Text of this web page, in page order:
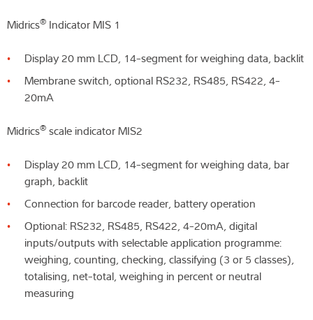
Midrics® Indicator MIS 1
Display 20 mm LCD, 14-segment for weighing data, backlit
Membrane switch, optional RS232, RS485, RS422, 4-
20mA
Midrics® scale indicator MIS2
Display 20 mm LCD, 14-segment for weighing data, bar
graph, backlit
Connection for barcode reader, battery operation
Optional: RS232, RS485, RS422, 4-20mA, digital
inputs/outputs with selectable application programme:
weighing, counting, checking, classifying (3 or 5 classes),
totalising, net-total, weighing in percent or neutral
measuring